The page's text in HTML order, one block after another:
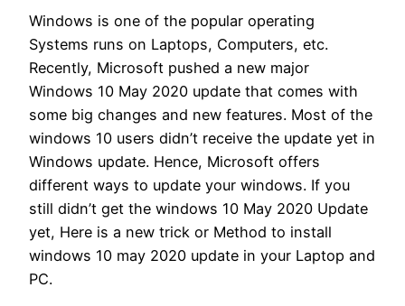
Windows is one of the popular operating
Systems runs on Laptops, Computers, etc.
Recently, Microsoft pushed a new major
Windows 10 May 2020 update that comes with
some big changes and new features. Most of the
windows 10 users didn’t receive the update yet in
Windows update. Hence, Microsoft offers
different ways to update your windows. If you
still didn’t get the windows 10 May 2020 Update
yet, Here is a new trick or Method to install
windows 10 may 2020 update in your Laptop and
PC.